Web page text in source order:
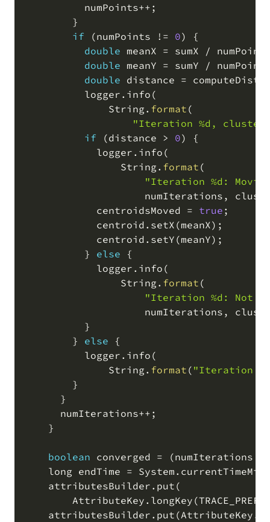
          numPoints
++ ;
        }
if
(numPoints != 0)
{
double meanX = sumX /
double meanY = sumY /
double distance =
          logger
. info (
              String
. format (
"Iteration %d, cluster
if
(distance > 0)
{
            logger
. info (
                String
. format (
"Iteration %d:
                    numIterations
,
            centroidsMoved
= true ;
            centroid
. setX (meanX) ;
            centroid
. setY (meanY) ;
          }
else {
            logger
. info (
                String
. format (
"Iteration %d: Not
                    numIterations
,
          }
        }
else {
          logger
. info (
              String
. format ( "Iteration
        }
      }
      numIterations
++ ;
    }
boolean converged = (numIterations
    long endTime
= System .
    attributesBuilder
. put (
        AttributeKey
. longKey (
    attributesBuilder
. put (AttributeKey .